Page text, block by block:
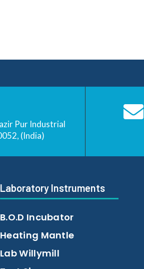
Pur Industrial
(India)

Laboratory Instruments
B.O.D Incubator
Heating Mantle
Lab Willymill